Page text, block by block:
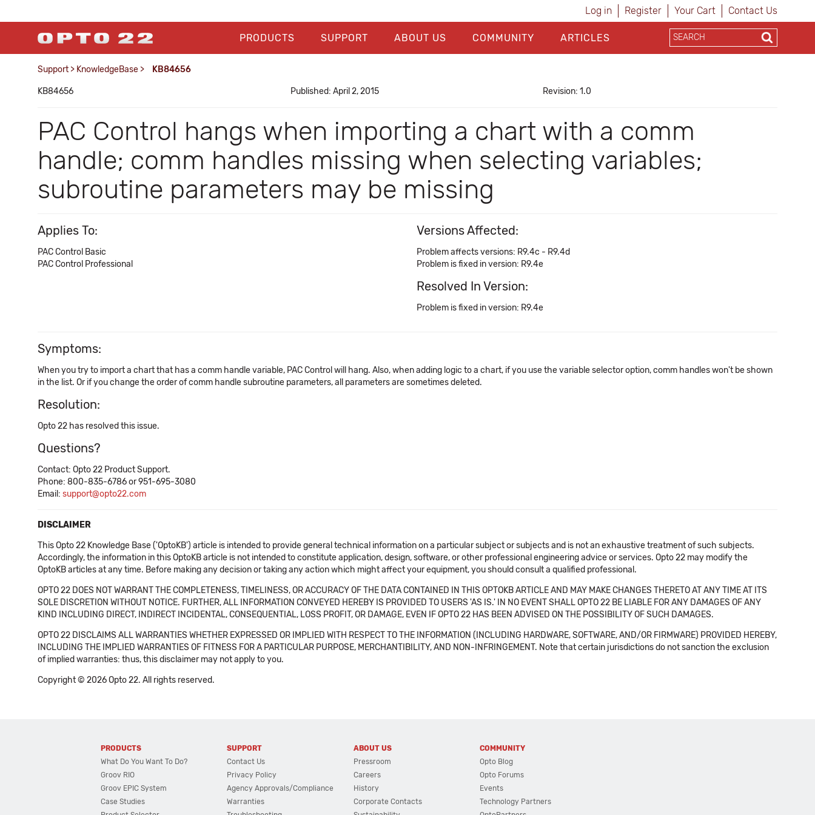
Log in Register Your Cart Contact Us
PRODUCTS SUPPORT ABOUT US COMMUNITY ARTICLES
Support > KnowledgeBase > KB84656
KB84656 Published: April 2, 2015 Revision: 1.0
PAC Control hangs when importing a chart with a comm
handle; comm handles missing when selecting variables;
subroutine parameters may be missing
Applies To:
PAC Control Basic
PAC Control Professional
Versions Affected:
Problem affects versions: R9.4c - R9.4d
Problem is fixed in version: R9.4e
Resolved In Version:
Problem is fixed in version: R9.4e
Symptoms:
When you try to import a chart that has a comm handle variable, PAC Control will hang. Also, when adding logic to a chart, if you use the variable selector option, comm handles won't be shown
in the list. Or if you change the order of comm handle subroutine parameters, all parameters are sometimes deleted.
Resolution:
Opto 22 has resolved this issue.
Questions?
Contact: Opto 22 Product Support.
Phone: 800-835-6786 or 951-695-3080
Email: support@opto22.com
DISCLAIMER
This Opto 22 Knowledge Base ('OptoKB') article is intended to provide general technical information on a particular subject or subjects and is not an exhaustive treatment of such subjects.
Accordingly, the information in this OptoKB article is not intended to constitute application, design, software, or other professional engineering advice or services. Opto 22 may modify the
OptoKB articles at any time. Before making any decision or taking any action which might affect your equipment, you should consult a qualified professional.
OPTO 22 DOES NOT WARRANT THE COMPLETENESS, TIMELINESS, OR ACCURACY OF THE DATA CONTAINED IN THIS OPTOKB ARTICLE AND MAY MAKE CHANGES THERETO AT ANY TIME AT ITS
SOLE DISCRETION WITHOUT NOTICE. FURTHER, ALL INFORMATION CONVEYED HEREBY IS PROVIDED TO USERS 'AS IS.' IN NO EVENT SHALL OPTO 22 BE LIABLE FOR ANY DAMAGES OF ANY
KIND INCLUDING DIRECT, INDIRECT INCIDENTAL, CONSEQUENTIAL, LOSS PROFIT, OR DAMAGE, EVEN IF OPTO 22 HAS BEEN ADVISED ON THE POSSIBILITY OF SUCH DAMAGES.
OPTO 22 DISCLAIMS ALL WARRANTIES WHETHER EXPRESSED OR IMPLIED WITH RESPECT TO THE INFORMATION (INCLUDING HARDWARE, SOFTWARE, AND/OR FIRMWARE) PROVIDED HEREBY,
INCLUDING THE IMPLIED WARRANTIES OF FITNESS FOR A PARTICULAR PURPOSE, MERCHANTIBILITY, AND NON-INFRINGEMENT. Note that certain jurisdictions do not sanction the exclusion
of implied warranties: thus, this disclaimer may not apply to you.
Copyright © 2026 Opto 22. All rights reserved.
PRODUCTS
What Do You Want To Do?
Groov RIO
Groov EPIC System
Case Studies
SUPPORT
Contact Us
Privacy Policy
Agency Approvals/Compliance
Warranties
ABOUT US
Pressroom
Careers
History
Corporate Contacts
COMMUNITY
Opto Blog
Opto Forums
Events
Technology Partners